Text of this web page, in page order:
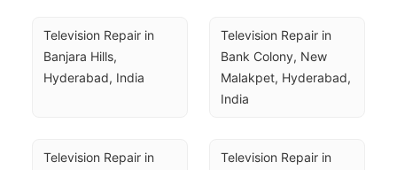
Television Repair in
Banjara Hills,
Hyderabad, India
Television Repair in
Bank Colony, New
Malakpet, Hyderabad,
India
Television Repair in
Television Repair in